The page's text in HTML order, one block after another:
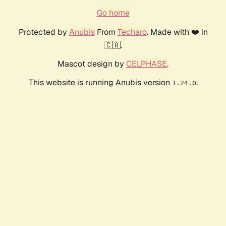
Go home
Protected by AnubisFrom Techaro. Made with ❤️ in
🇨🇦.
Mascot design by CELPHASE.
This website is running Anubis version 1.24.0.